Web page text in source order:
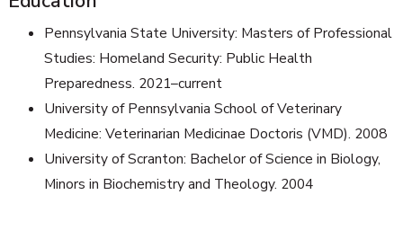
Pennsylvania State University: Masters of Professional
Studies: Homeland Security: Public Health
Preparedness. 2021–current
University of Pennsylvania School of Veterinary
Medicine: Veterinarian Medicinae Doctoris (VMD). 2008
University of Scranton: Bachelor of Science in Biology,
Minors in Biochemistry and Theology. 2004